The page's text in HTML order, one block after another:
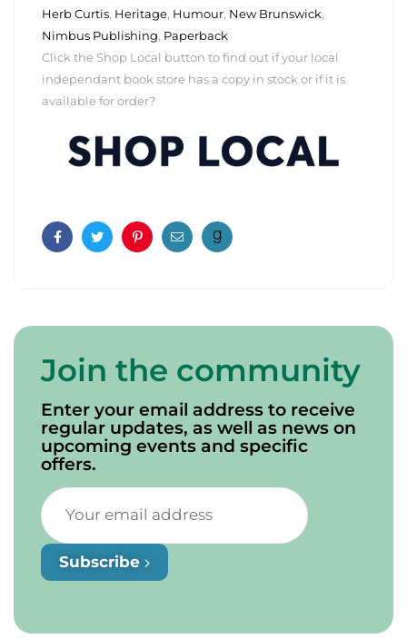
Herb Curtis, Heritage, Humour, New Brunswick,
Nimbus Publishing, Paperback
Click the Shop Local button to find out if your local
independant book store has a copy in stock or if it is
available for order?
FacebookTwitterPinterestEmail
Join the community
Enter your email address to receive
regular updates, as well as news on
upcoming events and specific
offers.
Subscribe